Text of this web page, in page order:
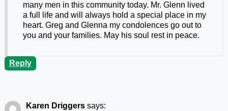
many men in this community today. Mr. Glenn lived
a full life and will always hold a special place in my
heart. Greg and Glenna my condolences go out to
you and your families. May his soul rest in peace.
Reply
Karen Driggers says: